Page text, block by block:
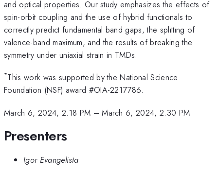
and optical properties. Our study emphasizes the effects of
spin-orbit coupling and the use of hybrid functionals to
correctly predict fundamental band gaps, the splitting of
valence-band maximum, and the results of breaking the
symmetry under uniaxial strain in TMDs.
*This work was supported by the National Science
Foundation (NSF) award #OIA-2217786.
March 6, 2024, 2:18 PM –March 6, 2024, 2:30 PM
Presenters
Igor Evangelista